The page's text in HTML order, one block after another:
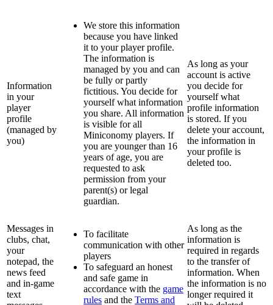
Information
in your
player
profile
(managed by
you)
We store this information
because you have linked
it to your player profile.
The information is
managed by you and can
be fully or partly
fictitious. You decide for
yourself what information
you share. All information
is visible for all
Miniconomy players. If
you are younger than 16
years of age, you are
requested to ask
permission from your
parent(s) or legal
guardian.
As long as your
account is active
you decide for
yourself what
profile information
is stored. If you
delete your account,
the information in
your profile is
deleted too.
Messages in
clubs, chat,
your
notepad, the
news feed
and in-game
text
To facilitate
communication with other
players
To safeguard an honest
and safe game in
accordance with the game
rules and the Terms and
As long as the
information is
required in regards
to the transfer of
information. When
the information is no
longer required it